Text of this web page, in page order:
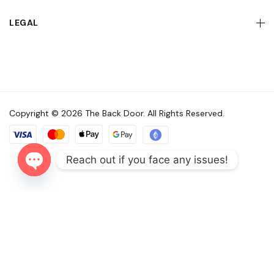
LEGAL
Copyright © 2026 The Back Door. All Rights Reserved.
Reach out if you face any issues!